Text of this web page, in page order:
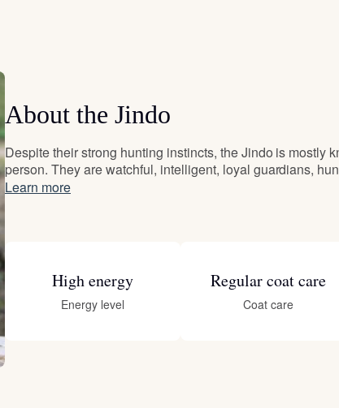
Hanoverian Scenthound
Heideterrier
Hovawart
Irish Water Spaniel
About the Jindo
Despite their strong hunting instincts, the Jindo is mostly
person. They are watchful, intelligent, loyal guardians,
Learn more
High energy
Energy level
Regular coat care
Coat care